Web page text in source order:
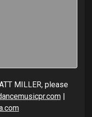
MILLER, please
|